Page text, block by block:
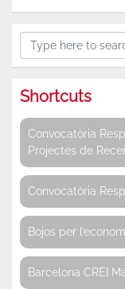
Shortcuts
Convocatòria
Projectes de
Convocatòria
Bojos per
Barcelona CREI